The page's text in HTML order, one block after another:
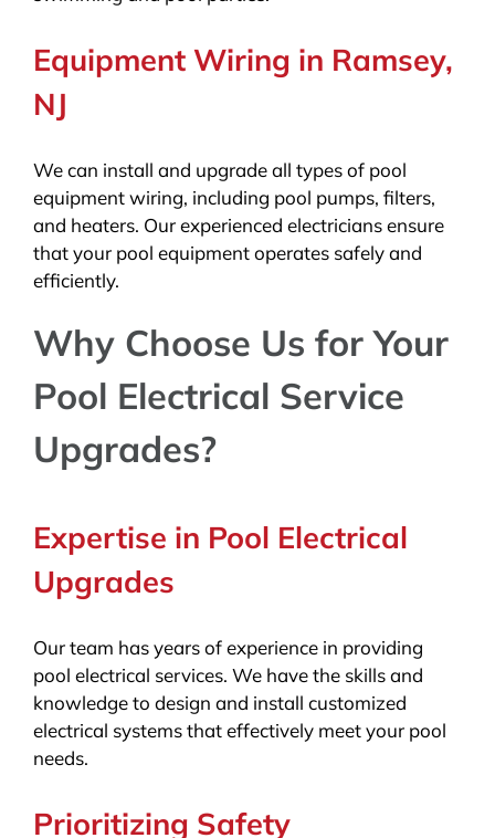
Equipment Wiring in Ramsey,
NJ
We can install and upgrade all types of pool
equipment wiring, including pool pumps, filters,
and heaters. Our experienced electricians ensure
that your pool equipment operates safely and
efficiently.
Why Choose Us for Your
Pool Electrical Service
Upgrades?
Expertise in Pool Electrical
Upgrades
Our team has years of experience in providing
pool electrical services. We have the skills and
knowledge to design and install customized
electrical systems that effectively meet your pool
needs.
Prioritizing Safety